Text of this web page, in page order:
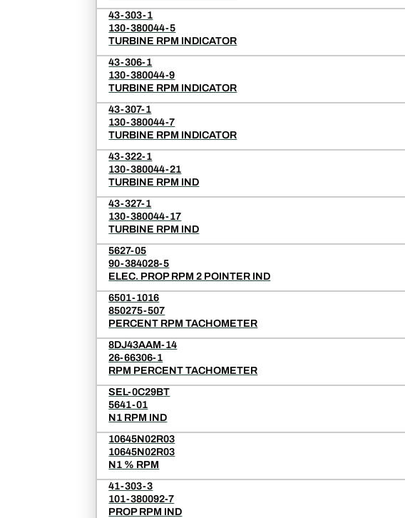
43-303-1
130-380044-5
TURBINE RPM INDICATOR
43-306-1
130-380044-9
TURBINE RPM INDICATOR
43-307-1
130-380044-7
TURBINE RPM INDICATOR
43-322-1
130-380044-21
TURBINE RPM IND
43-327-1
130-380044-17
TURBINE RPM IND
5627-05
90-384028-5
ELEC. PROP RPM 2 POINTER IND
6501-1016
850275-507
PERCENT RPM TACHOMETER
8DJ43AAM-14
26-66306-1
RPM PERCENT TACHOMETER
SEL-0C29BT
5641-01
N1 RPM IND
10645N02R03
10645N02R03
N1 % RPM
41-303-3
101-380092-7
PROP RPM IND